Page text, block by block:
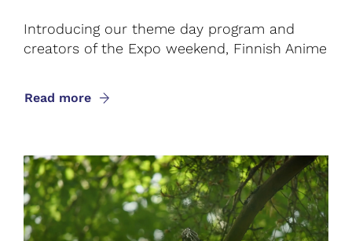
Introducing our theme day program and
creators of the Expo weekend, Finnish Anime
Read more